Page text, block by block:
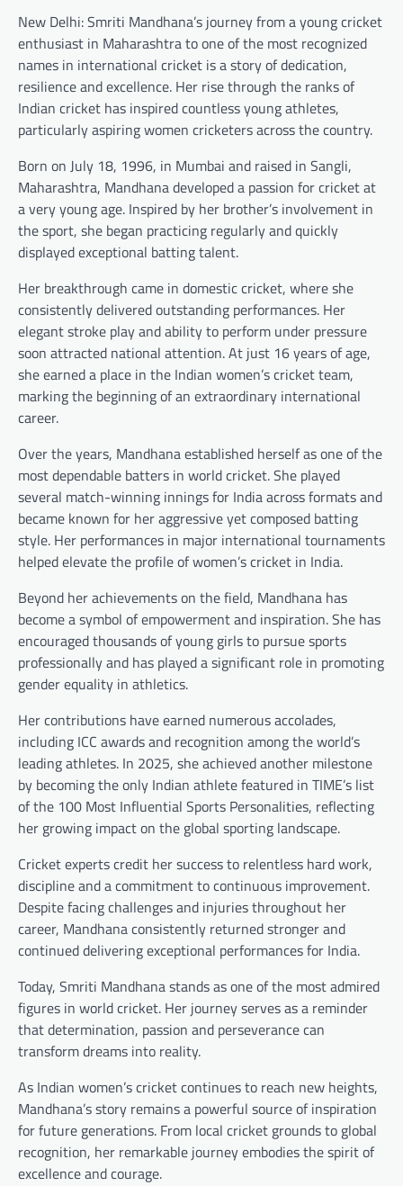
New Delhi: Smriti Mandhana’s journey from a young cricket
enthusiast in Maharashtra to one of the most recognized
names in international cricket is a story of dedication,
resilience and excellence. Her rise through the ranks of
Indian cricket has inspired countless young athletes,
particularly aspiring women cricketers across the country.
Born on July 18, 1996, in Mumbai and raised in Sangli,
Maharashtra, Mandhana developed a passion for cricket at
a very young age. Inspired by her brother’s involvement in
the sport, she began practicing regularly and quickly
displayed exceptional batting talent.
Her breakthrough came in domestic cricket, where she
consistently delivered outstanding performances. Her
elegant stroke play and ability to perform under pressure
soon attracted national attention. At just 16 years of age,
she earned a place in the Indian women’s cricket team,
marking the beginning of an extraordinary international
career.
Over the years, Mandhana established herself as one of the
most dependable batters in world cricket. She played
several match-winning innings for India across formats and
became known for her aggressive yet composed batting
style. Her performances in major international tournaments
helped elevate the profile of women’s cricket in India.
Beyond her achievements on the field, Mandhana has
become a symbol of empowerment and inspiration. She has
encouraged thousands of young girls to pursue sports
professionally and has played a significant role in promoting
gender equality in athletics.
Her contributions have earned numerous accolades,
including ICC awards and recognition among the world’s
leading athletes. In 2025, she achieved another milestone
by becoming the only Indian athlete featured in TIME’s list
of the 100 Most Influential Sports Personalities, reflecting
her growing impact on the global sporting landscape.
Cricket experts credit her success to relentless hard work,
discipline and a commitment to continuous improvement.
Despite facing challenges and injuries throughout her
career, Mandhana consistently returned stronger and
continued delivering exceptional performances for India.
Today, Smriti Mandhana stands as one of the most admired
figures in world cricket. Her journey serves as a reminder
that determination, passion and perseverance can
transform dreams into reality.
As Indian women’s cricket continues to reach new heights,
Mandhana’s story remains a powerful source of inspiration
for future generations. From local cricket grounds to global
recognition, her remarkable journey embodies the spirit of
excellence and courage.